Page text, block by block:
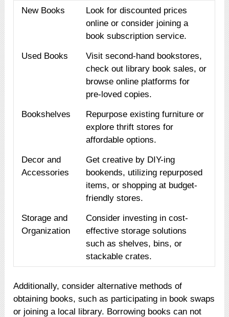
New Books
Look for discounted prices
online or consider joining a
book subscription service.
Used Books
Visit second-hand bookstores,
check out library book sales, or
browse online platforms for
pre-loved copies.
Bookshelves
Repurpose existing furniture or
explore thrift stores for
affordable options.
Decor and
Accessories
Get creative by DIY-ing
bookends, utilizing repurposed
items, or shopping at budget-
friendly stores.
Storage and
Organization
Consider investing in cost-
effective storage solutions
such as shelves, bins, or
stackable crates.
Additionally, consider alternative methods of
obtaining books, such as participating in book swaps
or joining a local library. Borrowing books can not